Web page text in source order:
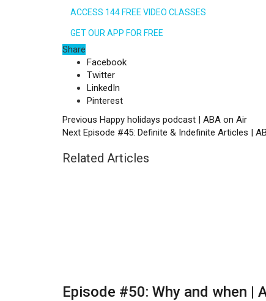
ACCESS 144 FREE VIDEO CLASSES
GET OUR APP FOR FREE
Share
Facebook
Twitter
LinkedIn
Pinterest
Previous Happy holidays podcast | ABA on Air
Next Episode #45: Definite & Indefinite Articles |
Related Articles
Episode #50: Why and when |